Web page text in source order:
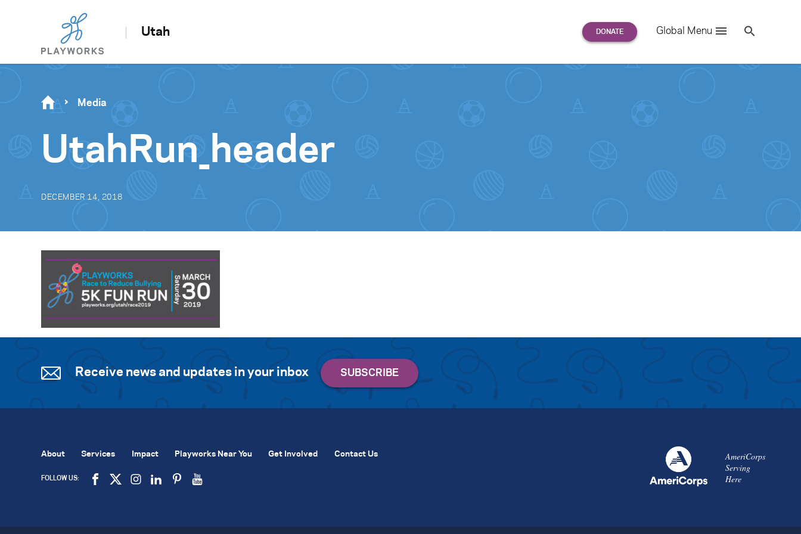
Utah Global Menu
for:
Se
Media
UtahRun_header
DECEMBER 14, 2018
Receive news and updates in your inbox
AmeriCorps
Serving
Here
About Services Impact Playworks Near You Get Involved Contact Us
FOLLOW US: